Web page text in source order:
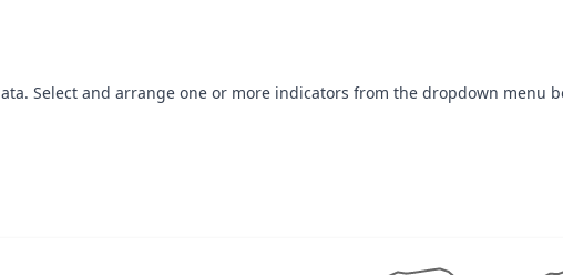
Select and arrange one or more indicators from the dropdown menu